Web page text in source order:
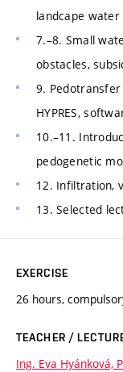
landcape
7.–8. Small
obstacles,
9.
HYPRES,
10.–11.
pedogenetic
12. Infiltration,
13. Selected
EXERCISE
26 hours,
TEACHER /
Ing. Eva Hyánková,